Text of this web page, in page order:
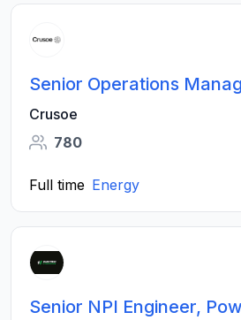
Senior Operations
Crusoe
780
Full time Energy
Senior NPI Engineer,